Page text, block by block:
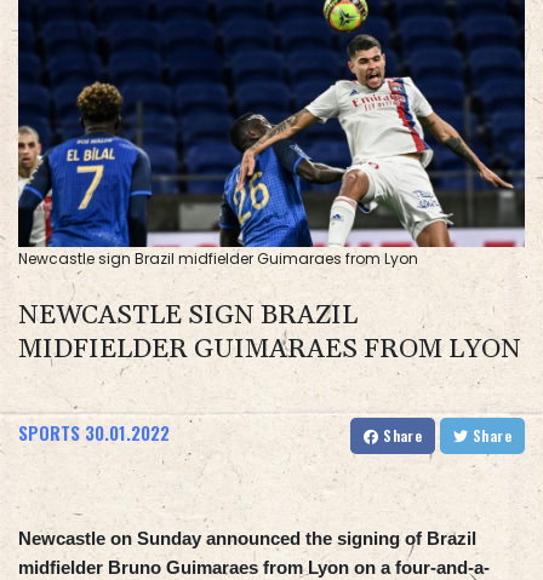
Newcastle sign Brazil midfielder Guimaraes from Lyon
NEWCASTLE SIGN BRAZIL
MIDFIELDER GUIMARAES FROM LYON
SPORTS 30.01.2022 Share Share
Newcastle on Sunday announced the signing of Brazil
midfielder Bruno Guimaraes from Lyon on a four-and-a-